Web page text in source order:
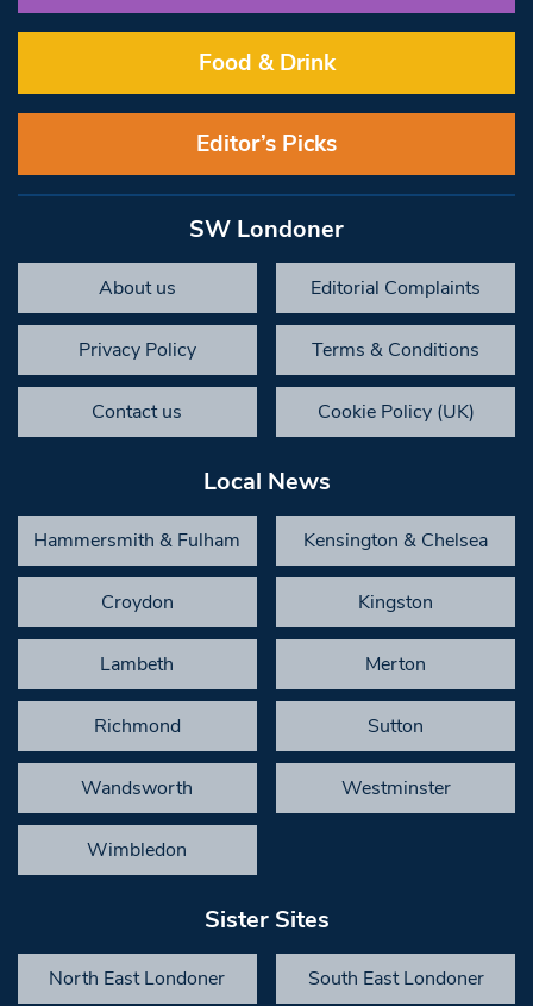
Food & Drink
Editor’s Picks
SW Londoner
About us Editorial Complaints
Privacy Policy Terms & Conditions
Contact us Cookie Policy (UK)
Local News
Hammersmith & Fulham Kensington & Chelsea
Croydon Kingston
Lambeth Merton
Richmond Sutton
Wandsworth Westminster
Wimbledon
Sister Sites
North East Londoner South East Londoner